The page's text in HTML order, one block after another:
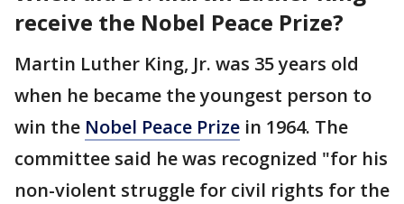
receive the Nobel Peace Prize?
Martin Luther King, Jr. was 35 years old
when he became the youngest person to
win the Nobel Peace Prize in 1964. The
committee said he was recognized "for his
non-violent struggle for civil rights for the